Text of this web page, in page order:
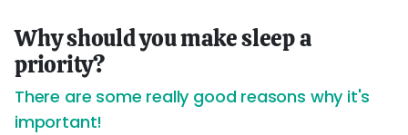
Why should you make sleep a
priority?
There are some really good reasons why it's
important!